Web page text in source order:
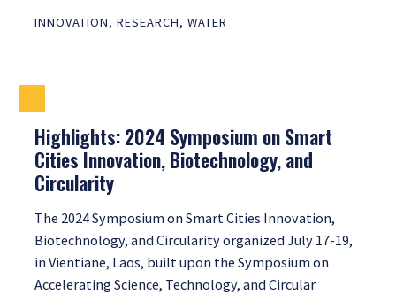
INNOVATION, RESEARCH, WATER
Highlights: 2024 Symposium on Smart
Cities Innovation, Biotechnology, and
Circularity
The 2024 Symposium on Smart Cities Innovation,
Biotechnology, and Circularity organized July 17-19,
in Vientiane, Laos, built upon the Symposium on
Accelerating Science, Technology, and Circular